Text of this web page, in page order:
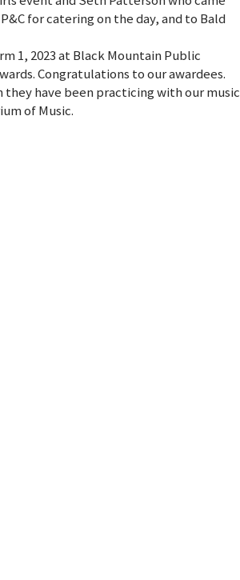
for catering on the day, and to Bald
1, 2023 at Black Mountain Public
Congratulations to our awardees.
they have been practicing with our music
of Music.